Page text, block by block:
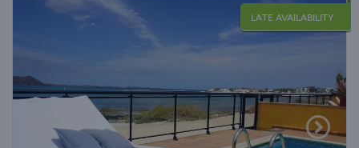
LATE AVAILABILITY